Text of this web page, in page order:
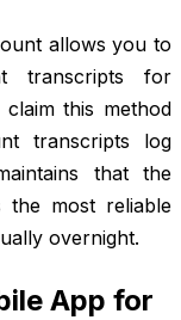
allows you to
transcripts for
claim this method
transcripts log
that the
the most reliable
overnight.
App for